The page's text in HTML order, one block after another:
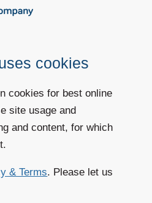
cookies
cookies for best online
site usage and
and content, for which
& Terms. Please let us
More information
API for complex analyses of
data